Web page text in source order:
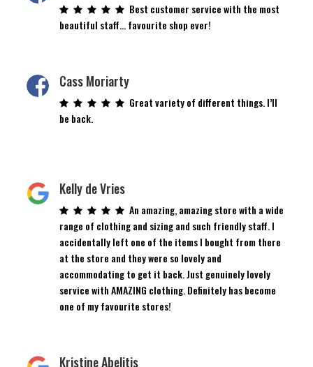
Best customer service with the most
beautiful staff… favourite shop ever!
Cass Moriarty
Great variety of different things. I’ll
be back.
Kelly de Vries
An amazing, amazing store with a wide
range of clothing and sizing and such friendly staff. I
accidentally left one of the items I bought from there
at the store and they were so lovely and
accommodating to get it back. Just genuinely lovely
service with AMAZING clothing. Definitely has become
one of my favourite stores!
Kristine Abelitis